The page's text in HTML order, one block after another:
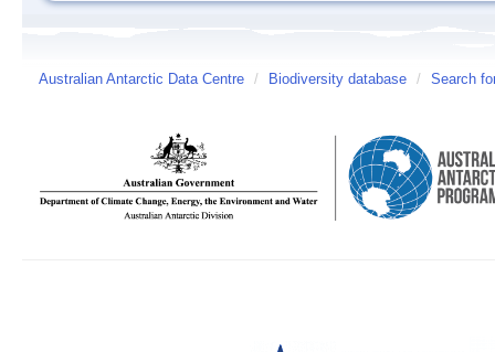
Australian Antarctic Data Centre / Biodiversity database / Search